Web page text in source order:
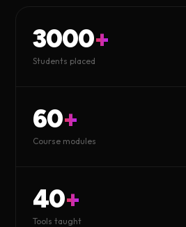
3000+
Students placed
60+
Course modules
40+
Tools taught